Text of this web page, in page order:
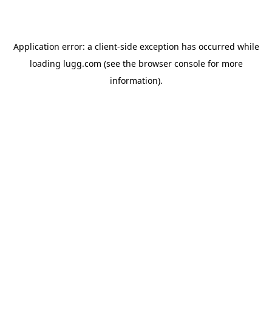
Application error: a client-side exception has occurred while
loading lugg.com (see the browser consolefor more
information).